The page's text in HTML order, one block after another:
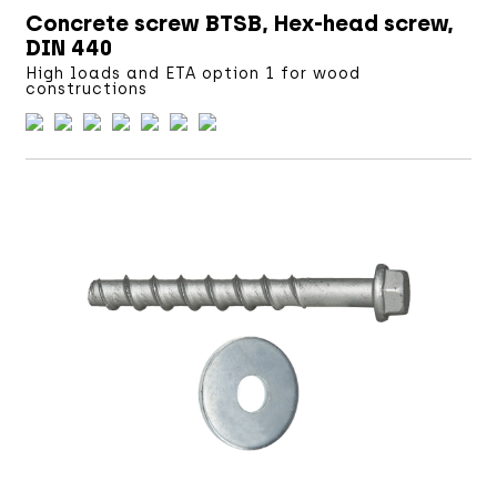
Concrete screw BTSB, Hex-head screw,
DIN 440
High loads and ETA option 1 for wood
constructions